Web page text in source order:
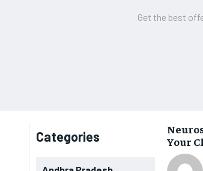
Get the best
Categories
Your